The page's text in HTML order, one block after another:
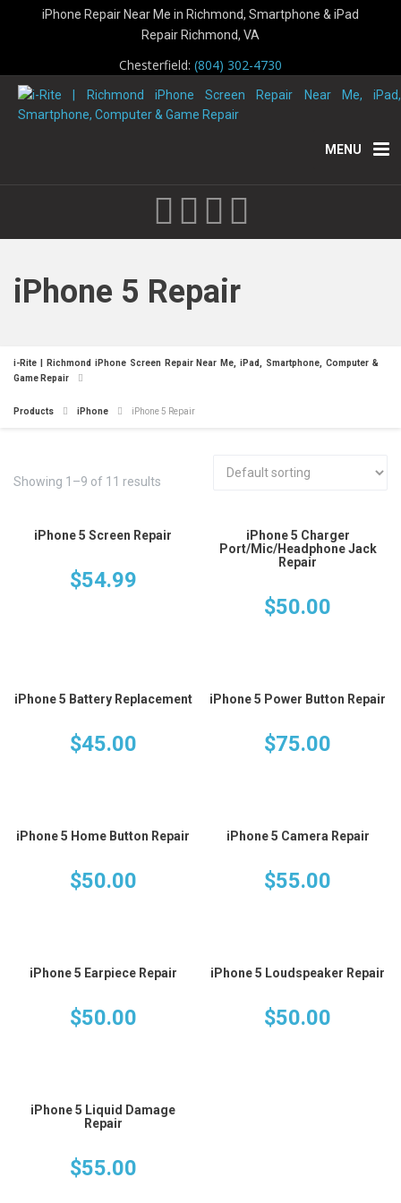
iPhone Repair Near Me in Richmond, Smartphone & iPad
Repair Richmond, VA
Chesterfield: (804) 302-4730
MENU
iPhone 5 Repair
i-Rite | Richmond iPhone Screen Repair Near Me, iPad, Smartphone, Computer &
Game Repair
Products iPhone iPhone 5 Repair
Showing 1–9 of 11 results
iPhone 5 Screen Repair
$54.99
iPhone 5 Charger
Port/Mic/Headphone Jack
Repair
$50.00
iPhone 5 Battery Replacement
$45.00
iPhone 5 Power Button Repair
$75.00
iPhone 5 Home Button Repair
$50.00
iPhone 5 Camera Repair
$55.00
iPhone 5 Earpiece Repair
$50.00
iPhone 5 Loudspeaker Repair
$50.00
iPhone 5 Liquid Damage
Repair
$55.00